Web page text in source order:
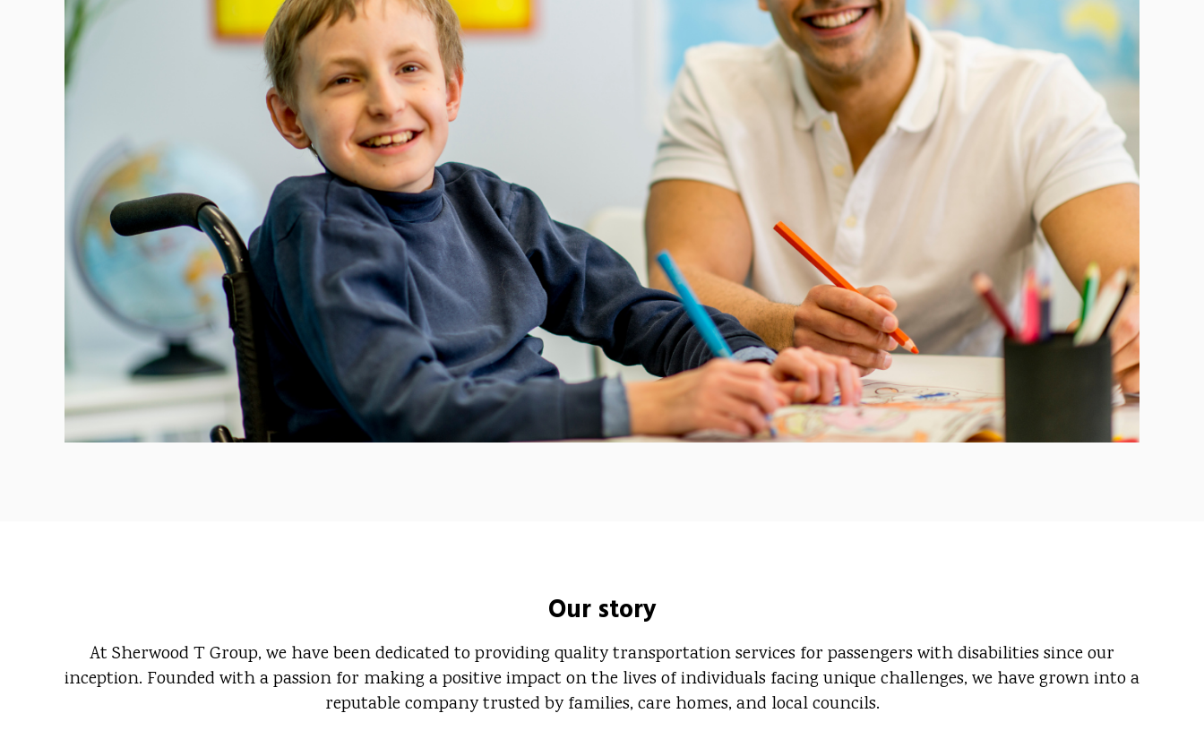
Our story
At Sherwood T Group, we have been dedicated to providing quality transportation services for passengers with disabilities since our
inception. Founded with a passion for making a positive impact on the lives of individuals facing unique challenges, we have grown into a
reputable company trusted by families, care homes, and local councils.